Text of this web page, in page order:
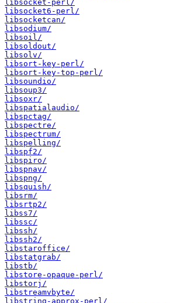
libsocket-perl/
libsocket6-perl/
libsocketcan/
libsodium/
libsoil/
libsoldout/
libsolv/
libsort-key-perl/
libsort-key-top-perl/
libsoundio/
libsoup3/
libsoxr/
libspatialaudio/
libspctag/
libspectre/
libspectrum/
libspelling/
libspf2/
libspiro/
libspnav/
libspng/
libsquish/
libsrm/
libsrtp2/
libss7/
libssc/
libssh/
libssh2/
libstaroffice/
libstatgrab/
libstb/
libstore-opaque-perl/
libstorj/
libstreamvbyte/
libstring-approx-perl/